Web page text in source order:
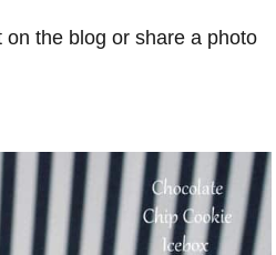
the blog or share a photo